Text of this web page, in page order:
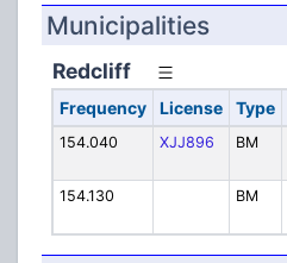
Municipalities
Redcliff
Frequency License Type
154.040 XJJ896 BM
154.130
BM